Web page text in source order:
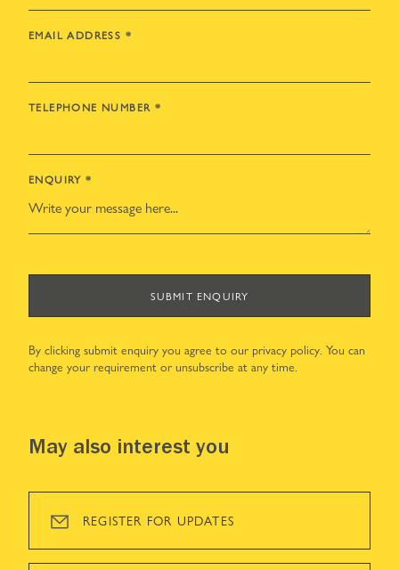
EMAIL ADDRESS *
TELEPHONE NUMBER *
ENQUIRY *
SUBMIT ENQUIRY
By clicking submit enquiry you agree to our privacy policy . You can
change your requirement or unsubscribe at any time.
May also interest you
REGISTER FOR UPDATES